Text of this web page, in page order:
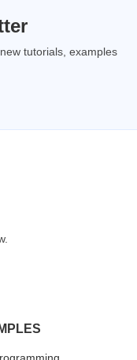
tutorials, examples